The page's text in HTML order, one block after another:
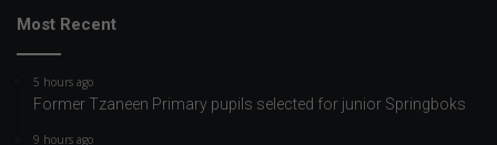
Most Recent
5 hours ago
Former Tzaneen Primary pupils selected for junior Springboks
9 hours ago